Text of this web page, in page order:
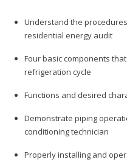
Understand the
residential energy audit
Four basic components
refrigeration cycle
Functions and desired
Demonstrate piping
conditioning technician
Properly installing and